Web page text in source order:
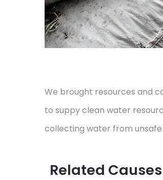
We brought resources and
to suppy clean water
collecting water from
Related Causes